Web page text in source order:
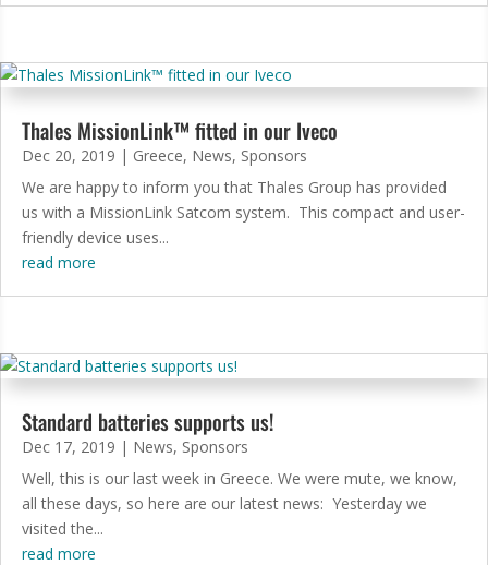
Thales MissionLink™ fitted in our Iveco
Dec 20, 2019 | Greece, News, Sponsors
We are happy to inform you that Thales Group has provided
us with a MissionLink Satcom system. This compact and user-
friendly device uses...
read more
Standard batteries supports us!
Dec 17, 2019 | News, Sponsors
Well, this is our last week in Greece. We were mute, we know,
all these days, so here are our latest news: Yesterday we
visited the...
read more